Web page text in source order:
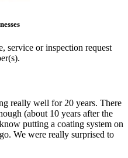
service or inspection request
really well for 20 years. There
(about 10 years after the
putting a coating system on
We were really surprised to